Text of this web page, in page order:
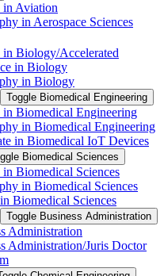
in Aviation
in Aerospace Sciences
in Biology/​Accelerated
in Biology
in Biology
Toggle Biomedical Engineering
in Biomedical Engineering
in Biomedical Engineering
in Biomedical IoT Devices
Biomedical Sciences
Biomedical Sciences
in Biomedical Sciences
Biomedical Sciences
Toggle Business Administration
Administration
Administration/​Juris Doctor